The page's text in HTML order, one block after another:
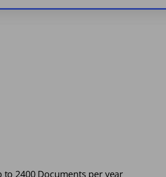
to 2400 Documents per year